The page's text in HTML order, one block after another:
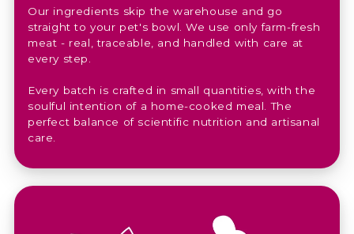
Our ingredients skip the warehouse and go
straight to your pet's bowl. We use only farm-fresh
meat - real, traceable, and handled with care at
every step.
Every batch is crafted in small quantities, with the
soulful intention of a home-cooked meal. The
perfect balance of scientific nutrition and artisanal
care.